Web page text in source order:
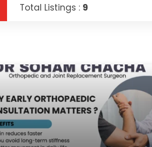
Total Listings : 9